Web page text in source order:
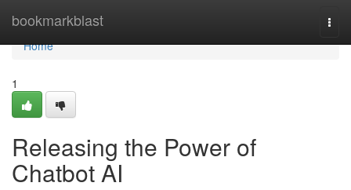
bookmarkblast
Home
Home
1
Releasing the Power of
Chatbot AI